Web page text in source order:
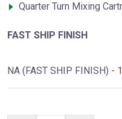
Quarter Turn Mixing
FAST SHIP FINISH
NA (FAST SHIP FINISH) -